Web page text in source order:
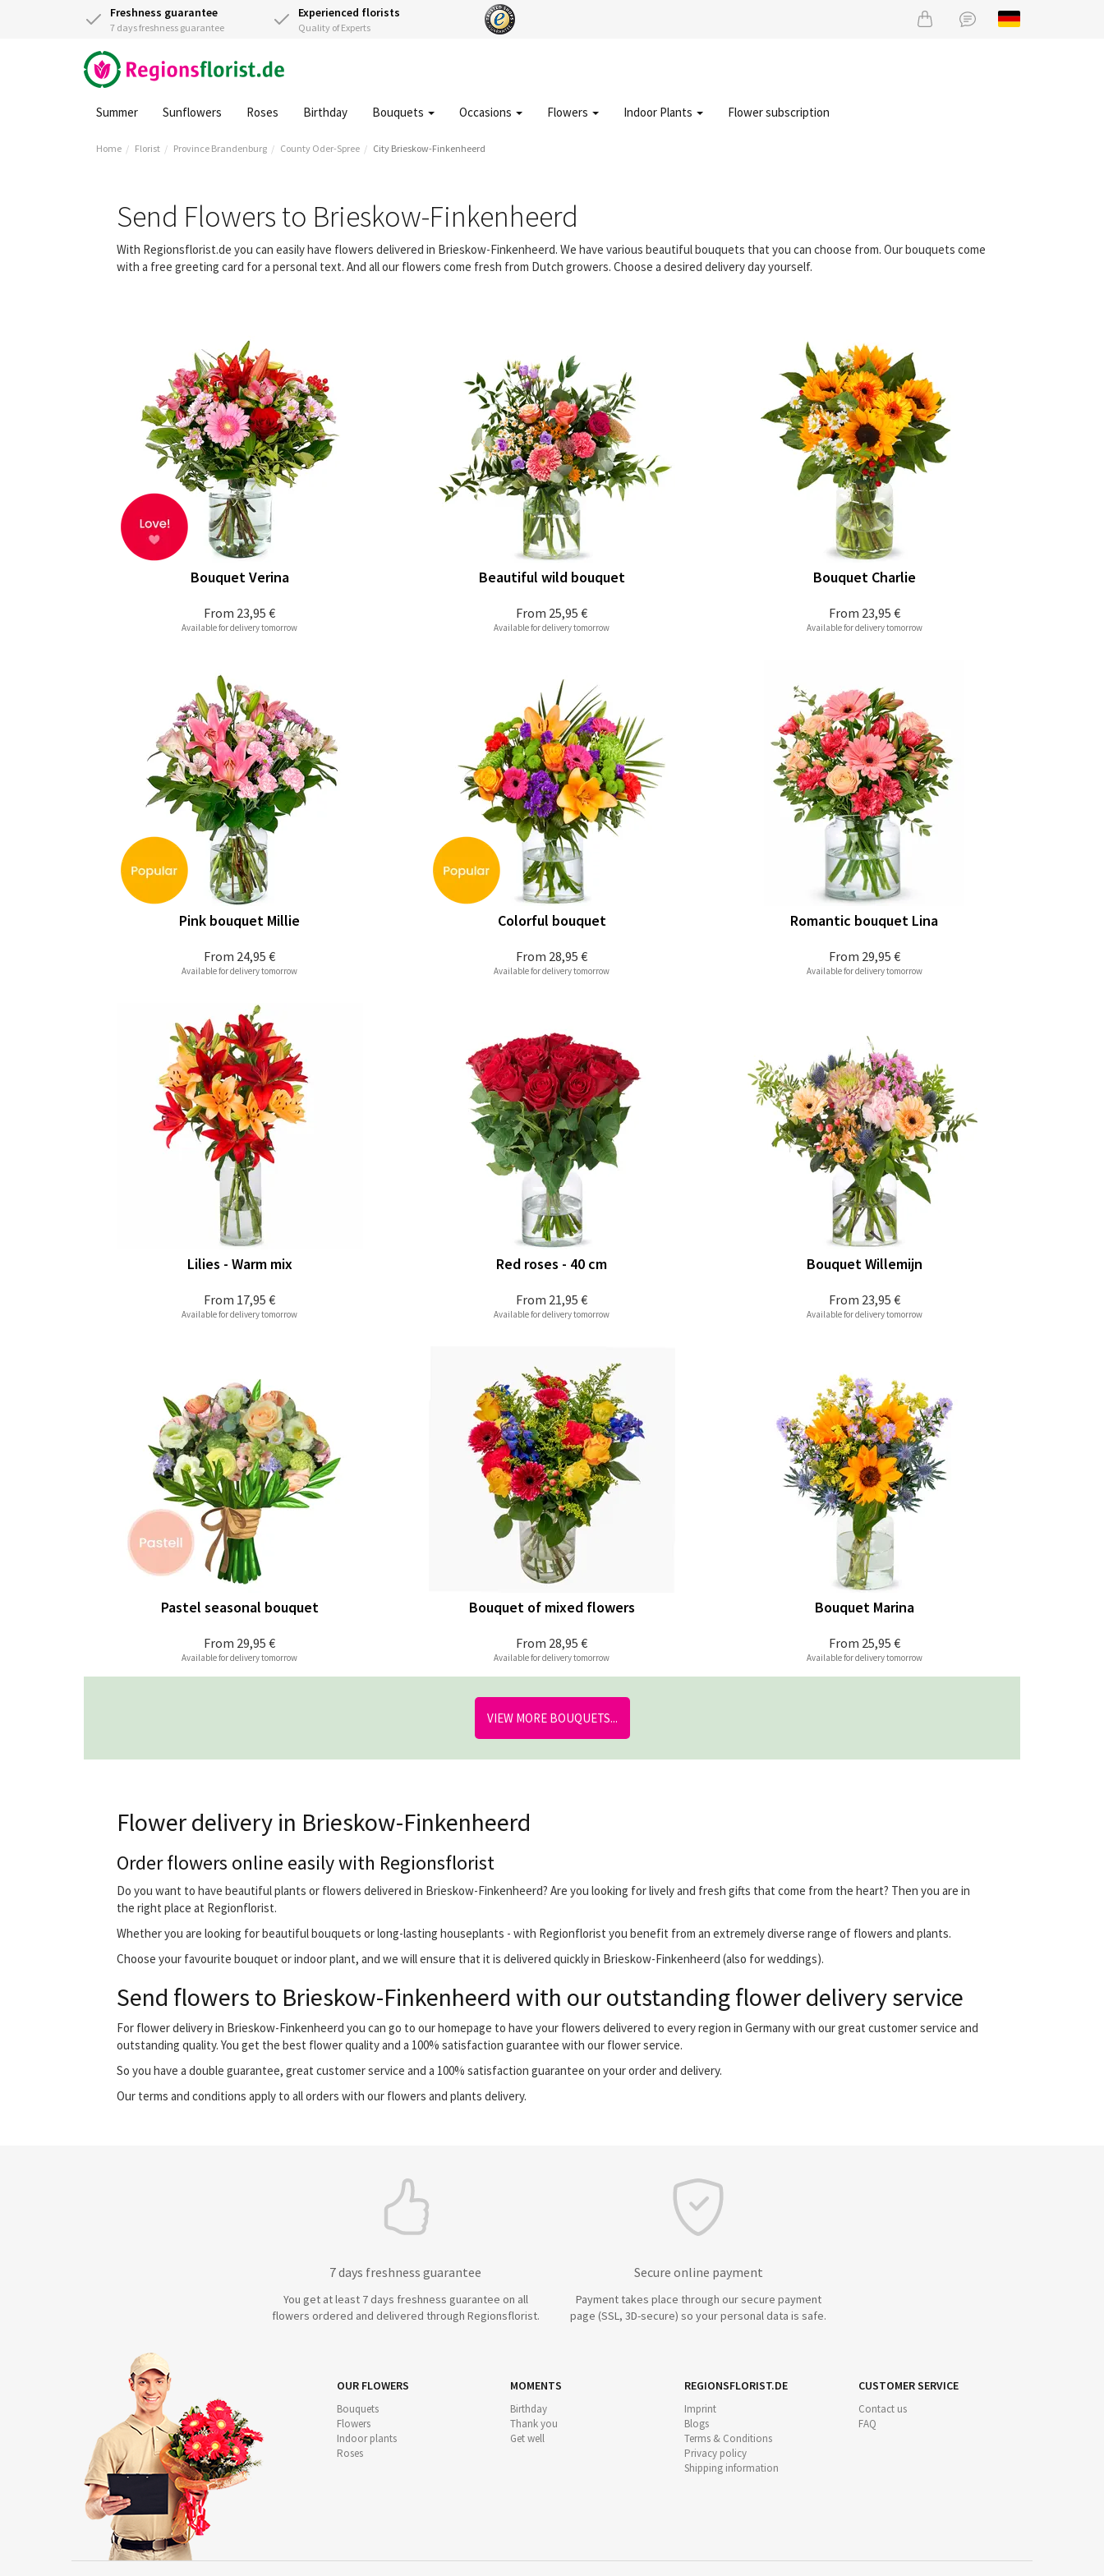
Freshness guarantee
7 days freshness guarantee
Experienced florists
Quality of Experts
Summer Sunflowers Roses Birthday Bouquets Occasions Flowers Indoor Plants Flower subscription
Home Florist Province Brandenburg County Oder-Spree City Brieskow-Finkenheerd
Send Flowers to Brieskow-Finkenheerd
With Regionsflorist.de you can easily have flowers delivered in Brieskow-Finkenheerd. We have various beautiful bouquets that you can choose from. Our bouquets come
with a free greeting card for a personal text. And all our flowers come fresh from Dutch growers. Choose a desired delivery day yourself.
From 23,95 €
Bouquet Verina
Available for delivery tomorrow
From 25,95 €
Beautiful wild bouquet
Available for delivery tomorrow
From 23,95 €
Bouquet Charlie
Available for delivery tomorrow
From 24,95 €
Pink bouquet Millie
Available for delivery tomorrow
From 28,95 €
Colorful bouquet
Available for delivery tomorrow
From 29,95 €
Romantic bouquet Lina
Available for delivery tomorrow
From 17,95 €
Lilies - Warm mix
Available for delivery tomorrow
From 21,95 €
Red roses - 40 cm
Available for delivery tomorrow
From 23,95 €
Bouquet Willemijn
Available for delivery tomorrow
From 29,95 €
Pastel seasonal bouquet
Available for delivery tomorrow
From 28,95 €
Bouquet of mixed flowers
Available for delivery tomorrow
From 25,95 €
Bouquet Marina
Available for delivery tomorrow
VIEW MORE BOUQUETS...
Flower delivery in Brieskow-Finkenheerd
Order flowers online easily with Regionsflorist
Do you want to have beautiful plants or flowers delivered in Brieskow-Finkenheerd? Are you looking for lively and fresh gifts that come from the heart? Then you are in
the right place at Regionflorist.
Whether you are looking for beautiful bouquets or long-lasting houseplants - with Regionflorist you benefit from an extremely diverse range of flowers and plants.
Choose your favourite bouquet or indoor plant, and we will ensure that it is delivered quickly in Brieskow-Finkenheerd (also for weddings).
Send flowers to Brieskow-Finkenheerd with our outstanding flower delivery service
For flower delivery in Brieskow-Finkenheerd you can go to our homepage to have your flowers delivered to every region in Germany with our great customer service and
outstanding quality. You get the best flower quality and a 100% satisfaction guarantee with our flower service.
So you have a double guarantee, great customer service and a 100% satisfaction guarantee on your order and delivery.
Our terms and conditions apply to all orders with our flowers and plants delivery.
7 days freshness guarantee
You get at least 7 days freshness guarantee on all
flowers ordered and delivered through Regionsflorist.
Secure online payment
Payment takes place through our secure payment
page (SSL, 3D-secure) so your personal data is safe.
OUR FLOWERS
Bouquets
Flowers
Indoor plants
Roses
MOMENTS
Birthday
Thank you
Get well
REGIONSFLORIST.DE
Imprint
Blogs
Terms & Conditions
Privacy policy
Shipping information
CUSTOMER SERVICE
Contact us
FAQ